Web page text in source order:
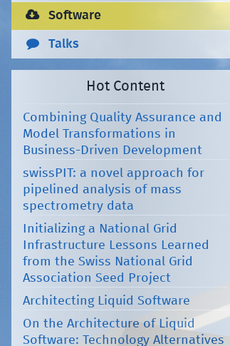
Software
Talks
Hot Content
Combining Quality Assurance and
Model Transformations in
Business-Driven Development
swissPIT: a novel approach for
pipelined analysis of mass
spectrometry data
Initializing a National Grid
Infrastructure Lessons Learned
from the Swiss National Grid
Association Seed Project
Architecting Liquid Software
On the Architecture of Liquid
Software: Technology Alternatives